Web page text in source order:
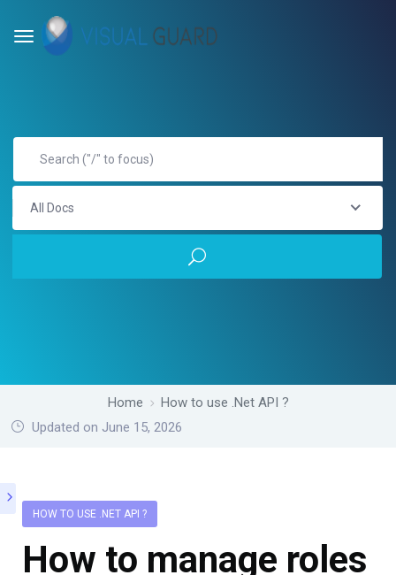
All Docs
Home
How to use .Net API ?
Updated on June 15, 2026
HOW TO USE .NET API ?
How to manage roles